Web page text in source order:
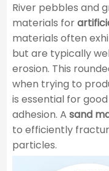
River pebbles and
materials for
materials often
but are typically
erosion. This
when trying to
is essential for
adhesion. A sand
to efficiently
particles.